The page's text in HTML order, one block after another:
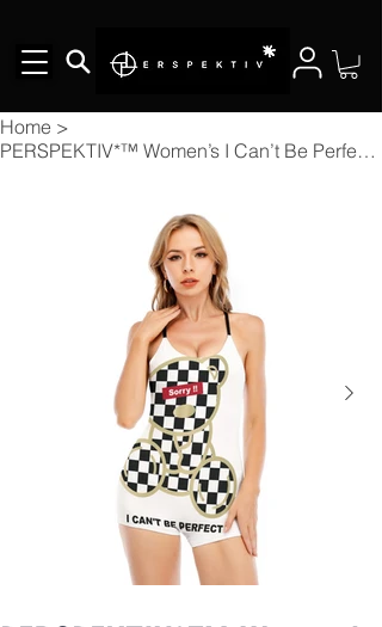
Home >
PERSPEKTIV*™️ Women’s I Can’t Be Perfect Backless Romper w/Black Straps